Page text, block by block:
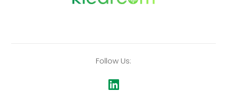
Follow Us: